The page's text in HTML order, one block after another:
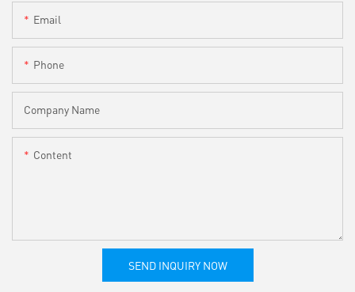
Email
Phone
Company Name
Content
SEND INQUIRY NOW